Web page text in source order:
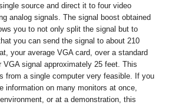
source and direct it to four video
analog signals. The signal boost obtained
you to not only split the signal but to
you can send the signal to about 210
your average VGA card, over a standard
VGA signal approximately 25 feet. This
from a single computer very feasible. If you
information on many monitors at once,
or at a demonstration, this